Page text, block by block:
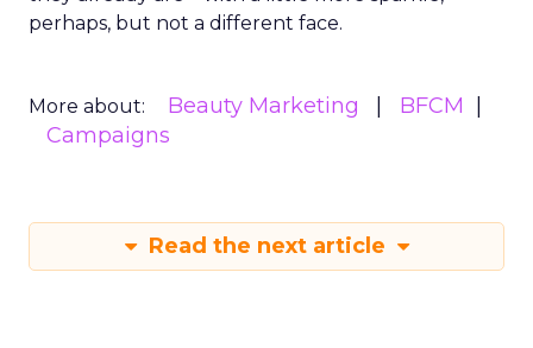
perhaps, but not a different face.
More about: Beauty Marketing
BFCM
Campaigns
Read the next article